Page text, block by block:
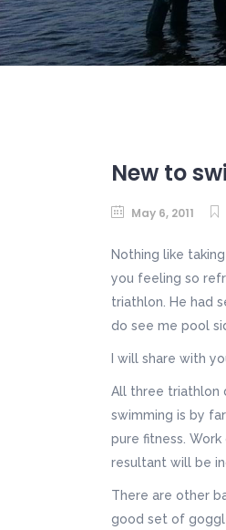
New to
May 6, 2011
Nothing like
you feeling so
triathlon. He had
do see me pool
I will share with
All three triathlon
swimming is by
pure fitness.
resultant will be
There are other
good set of